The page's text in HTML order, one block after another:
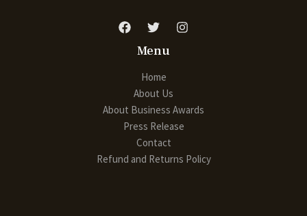
Menu
Home
About Us
About Business Awards
Press Release
Contact
Refund and Returns Policy